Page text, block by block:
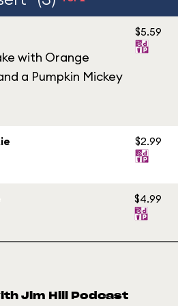
with Orange
a Pumpkin Mickey
$5.59
$2.99
$4.99
Jim Hill Podcast